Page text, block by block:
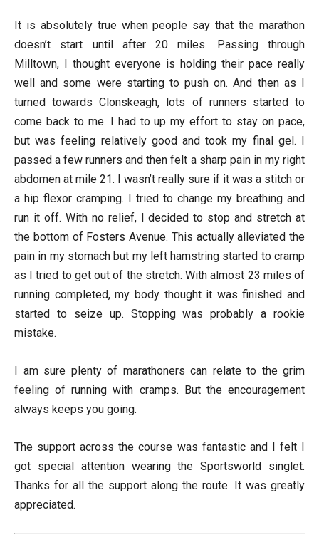
It is absolutely true when people say that the marathon
doesn’t start until after 20 miles. Passing through
Milltown, I thought everyone is holding their pace really
well and some were starting to push on. And then as I
turned towards Clonskeagh, lots of runners started to
come back to me. I had to up my effort to stay on pace,
but was feeling relatively good and took my final gel. I
passed a few runners and then felt a sharp pain in my right
abdomen at mile 21. I wasn’t really sure if it was a stitch or
a hip flexor cramping. I tried to change my breathing and
run it off. With no relief, I decided to stop and stretch at
the bottom of Fosters Avenue. This actually alleviated the
pain in my stomach but my left hamstring started to cramp
as I tried to get out of the stretch. With almost 23 miles of
running completed, my body thought it was finished and
started to seize up. Stopping was probably a rookie
mistake.
I am sure plenty of marathoners can relate to the grim
feeling of running with cramps. But the encouragement
always keeps you going.
The support across the course was fantastic and I felt I
got special attention wearing the Sportsworld singlet.
Thanks for all the support along the route. It was greatly
appreciated.